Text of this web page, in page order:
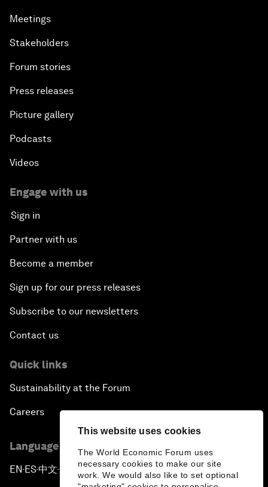
This website uses cookies
The World Economic Forum uses
necessary cookies to make our site
work. We would also like to set optional
Meetings
Stakeholders
Forum stories
Press releases
Picture gallery
Podcasts
Videos
Engage with us
Sign in
Partner with us
Become a member
Sign up for our press releases
Subscribe to our newsletters
Contact us
Quick links
Sustainability at the Forum
Careers
Language editions
EN ▪ ES▪中文▪ 日本語